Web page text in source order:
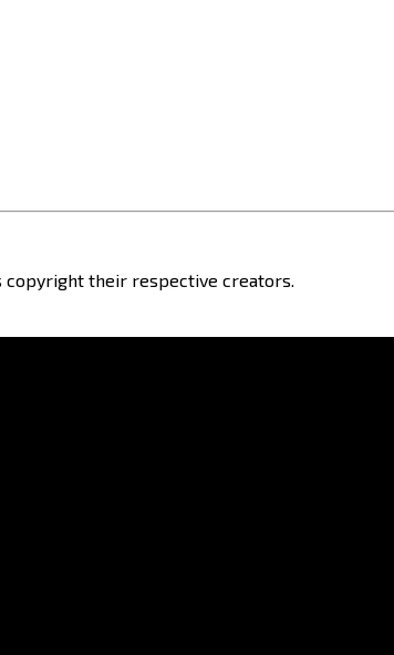
copyright their respective creators.